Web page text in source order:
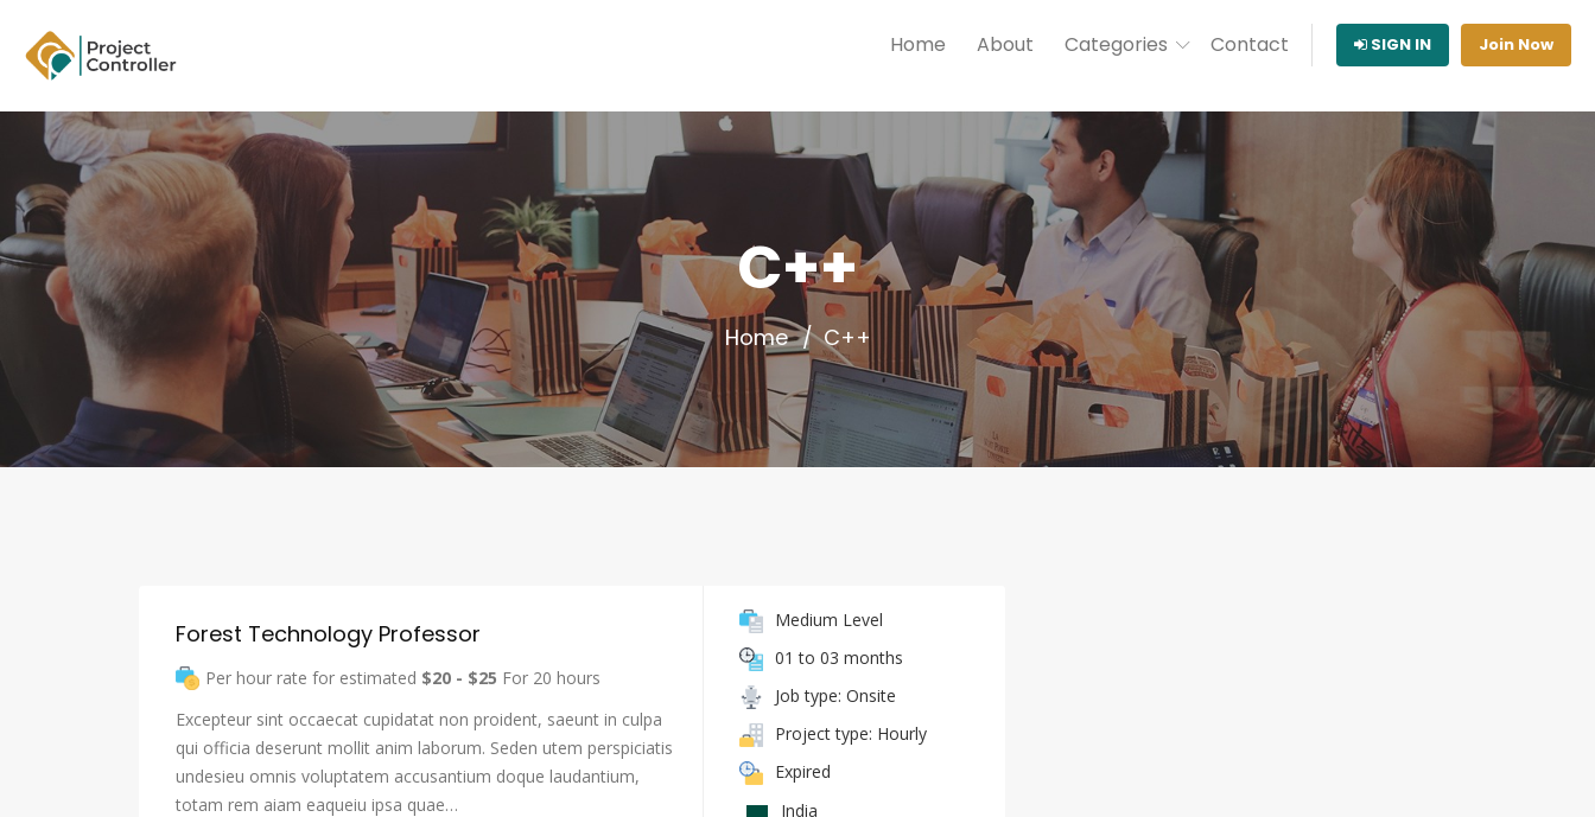
Home About Categories Contact SIGN IN Join Now
C++
Home C++
Forest Technology Professor
Per hour rate for estimated $20 - $25 For 20 hours
Excepteur sint occaecat cupidatat non proident, saeunt in culpa
qui officia deserunt mollit anim laborum. Seden utem perspiciatis
undesieu omnis voluptatem accusantium doque laudantium,
totam rem aiam eaqueiu ipsa quae…
Medium Level
01 to 03 months
Job type: Onsite
Project type: Hourly
Expired
India